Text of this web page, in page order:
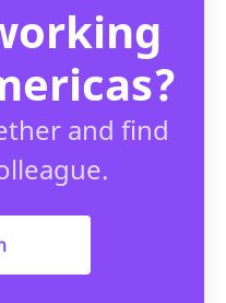
and find